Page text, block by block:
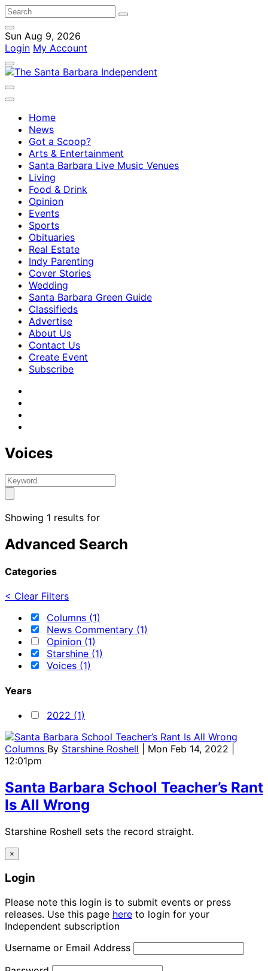
Sun Aug 9, 2026
Login My Account
Home
News
Got a Scoop?
Arts & Entertainment
Santa Barbara Live Music Venues
Living
Food & Drink
Opinion
Events
Sports
Obituaries
Real Estate
Indy Parenting
Cover Stories
Wedding
Santa Barbara Green Guide
Classifieds
Advertise
About Us
Contact Us
Create Event
Subscribe
Voices
Showing 1 results for
Advanced Search
Categories
< Clear Filters
Columns (1)
News Commentary (1)
Opinion (1)
Starshine (1)
Voices (1)
Years
2022 (1)
Columns By Starshine Roshell
| Mon Feb 14, 2022 |
12:01pm
Santa Barbara School Teacher’s Rant
Is All Wrong
Starshine Roshell sets the record straight.
×
Login
Please note this login is to submit events or press
releases. Use this page here to login for your
Independent subscription
Username or Email Address